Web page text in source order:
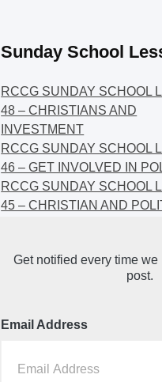
Sunday School
RCCG SUNDAY SCHOOL
48 – CHRISTIANS AND
INVESTMENT
RCCG SUNDAY SCHOOL
46 – GET INVOLVED IN
RCCG SUNDAY SCHOOL
45 – CHRISTIAN AND
44 – FAITH AND THE
DEMOCRATIC PROCESS
Get notified every time
post.
Email Address